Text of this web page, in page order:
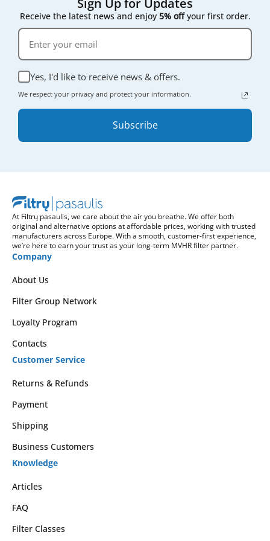
Receive the latest news and enjoy 5% offyour first order.
Yes, I'd like to receive news & offers.
We respect your privacy and protect your information.
Subscribe
At Filtrų pasaulis, we care about the air you breathe. We offer both
original and alternative options at affordable prices, working with trusted
manufacturers across Europe. With a smooth, customer-first experience,
we’re here to earn your trust as your long-term MVHR filter partner.
Company
About Us
Filter Group Network
Loyalty Program
Contacts
Customer Service
Returns & Refunds
Payment
Shipping
Business Customers
Knowledge
Articles
FAQ
Filter Classes